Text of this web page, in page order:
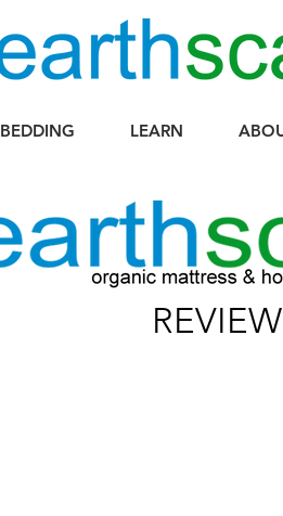
BEDDING LEARN